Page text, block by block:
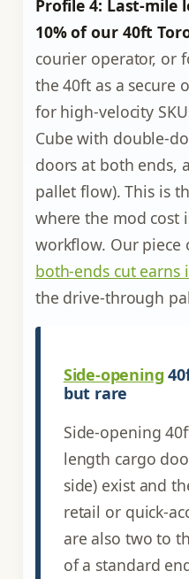
Profile 4: Last-mile
10% of our 40ft
courier operator, or
the 40ft as a secure
for high-velocity
Cube with double-
doors at both ends,
pallet flow). This is
where the mod cost
workflow. Our piece
both-ends cut earns
the drive-through
Side-opening
but rare
Side-opening
length cargo
side) exist and
retail or quick-
are also two to
of a standard